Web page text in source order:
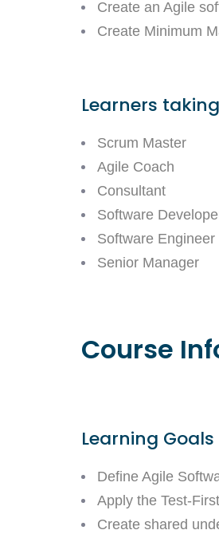
Create an Agile
Create Minimum
Learners
Scrum Master
Agile Coach
Consultant
Software
Software Engineer
Senior Manager
Course
Learning Goals
Define Agile
Apply the Test-
Create shared